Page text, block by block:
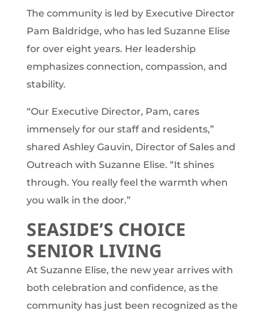
The community is led by Executive Director
Pam Baldridge, who has led Suzanne Elise
for over eight years. Her leadership
emphasizes connection, compassion, and
stability.
“Our Executive Director, Pam, cares
immensely for our staff and residents,”
shared Ashley Gauvin, Director of Sales and
Outreach with Suzanne Elise. “It shines
through. You really feel the warmth when
you walk in the door.”
SEASIDE’S CHOICE
SENIOR LIVING
At Suzanne Elise, the new year arrives with
both celebration and confidence, as the
community has just been recognized as the